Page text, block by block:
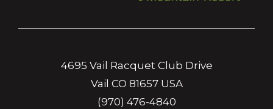
4695 Vail Racquet Club Drive
Vail CO 81657 USA
(970) 476-4840